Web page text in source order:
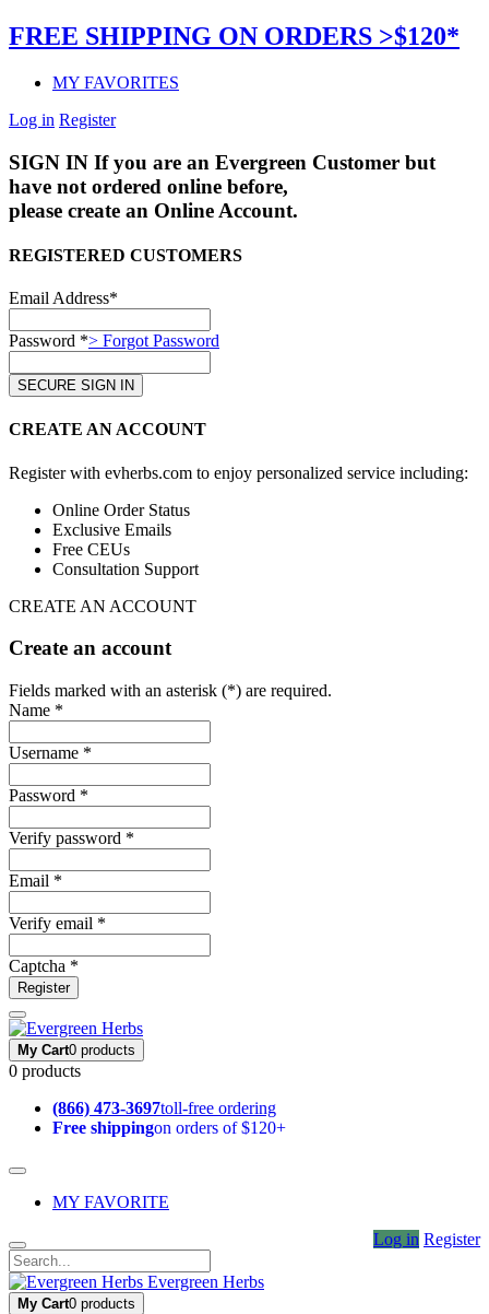
FREE SHIPPING ON ORDERS >$120*
MY FAVORITES
Log in Register
SIGN IN If you are an Evergreen Customer but
have not ordered online before,
please create an Online Account.
REGISTERED CUSTOMERS
Email Address*
Password *> Forgot Password
CREATE AN ACCOUNT
Register with evherbs.com to enjoy personalized service including:
Online Order Status
Exclusive Emails
Free CEUs
Consultation Support
CREATE AN ACCOUNT
Create an account
Fields marked with an asterisk (*) are required.
Name *
Username *
Password *
Verify password *
Email *
Verify email *
Captcha *
Register
My Cart0 products
0 products
(866) 473-3697toll-free ordering
Free shippingon orders of $120+
MY FAVORITE
Log in Register
Evergreen Herbs
My Cart0 products